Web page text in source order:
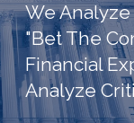
We
"Bet The
Financial
Analyze